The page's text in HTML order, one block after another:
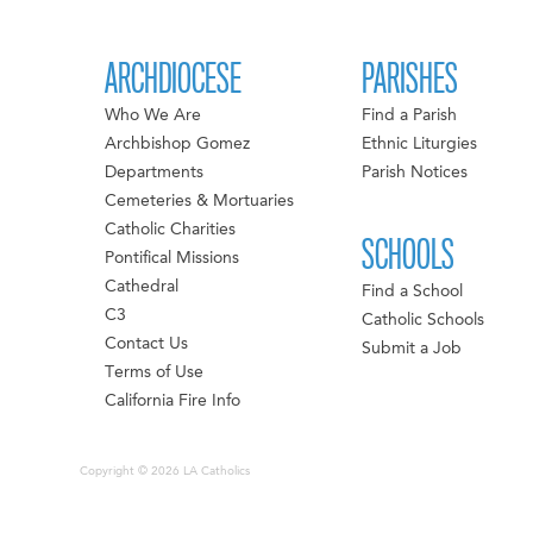
ARCHDIOCESE
Who We Are
Archbishop Gomez
Departments
Cemeteries & Mortuaries
Catholic Charities
Pontifical Missions
Cathedral
C3
Contact Us
Terms of Use
California Fire Info
PARISHES
Find a Parish
Ethnic Liturgies
Parish Notices
SCHOOLS
Find a School
Catholic Schools
Submit a Job
Copyright © 2026 LA Catholics